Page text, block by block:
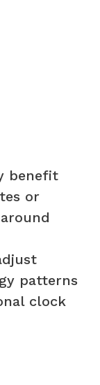
benefit
or
patterns
clock